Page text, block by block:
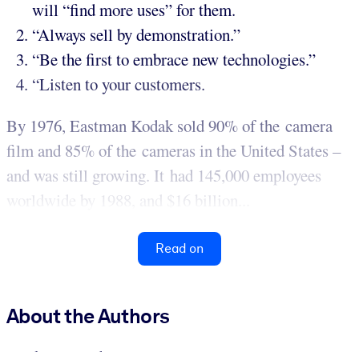
will “find more uses” for them.
“Always sell by demonstration.”
“Be the first to embrace new technologies.”
“Listen to your customers.
By 1976, Eastman Kodak sold 90% of the camera
film and 85% of the cameras in the United States –
and was still growing. It had 145,000 employees
worldwide by 1988, and $16 billion...
Read on
About the Authors